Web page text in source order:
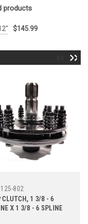
products
$145.99
125-802
CLUTCH, 1 3/8 - 6
X 1 3/8 - 6 SPLINE